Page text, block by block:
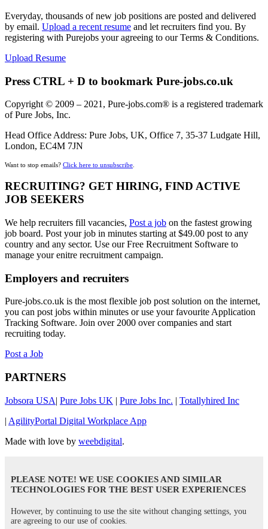
Everyday, thousands of new job positions are posted and delivered
by email. Upload a recent resume and let recruiters find you. By
registering with Purejobs your agreeing to our Terms & Conditions.
Upload Resume
Press CTRL + D to bookmark Pure-jobs.co.uk
Copyright © 2009 – 2021, Pure-jobs.com® is a registered trademark
of Pure Jobs, Inc.
Head Office Address: Pure Jobs, UK, Office 7, 35-37 Ludgate Hill,
London, EC4M 7JN
Want to stop emails? Click here to unsubscribe.
RECRUITING? GET HIRING, FIND ACTIVE
JOB SEEKERS
We help recruiters fill vacancies, Post a job on the fastest growing
job board. Post your job in minutes starting at $49.00 post to any
country and any sector. Use our Free Recruitment Software to
manage your enitre recruitment campaign.
Employers and recruiters
Pure-jobs.co.uk is the most flexible job post solution on the internet,
you can post jobs within minutes or use your favourite Application
Tracking Software. Join over 2000 over companies and start
recruiting today.
Post a Job
PARTNERS
Jobsora USA| Pure Jobs UK | Pure Jobs Inc. | Totallyhired Inc
| AgilityPortal Digital Workplace App
Made with love by weebdigital.
PLEASE NOTE! WE USE COOKIES AND SIMILAR
TECHNOLOGIES FOR THE BEST USER EXPERIENCES
However, by continuing to use the site without changing settings, you
are agreeing to our use of cookies.